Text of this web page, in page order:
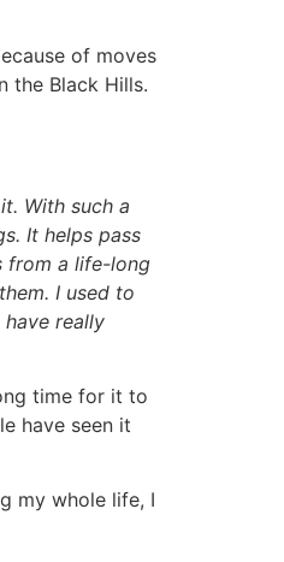
of moves
the Black Hills.
With such a
It helps pass
from a life-long
I used to
really
time for it to
have seen it
my whole life, I